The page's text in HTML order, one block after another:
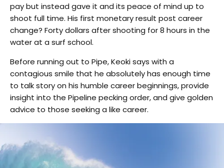
pay but instead gave it and its peace of mind up to
shoot full time. His first monetary result post career
change? Forty dollars after shooting for 8 hours in the
water at a surf school.
Before running out to Pipe, Keoki says with a
contagious smile that he absolutely has enough time
to talk story on his humble career beginnings, provide
insight into the Pipeline pecking order, and give golden
advice to those seeking a like career.